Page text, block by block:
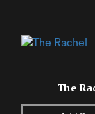
The